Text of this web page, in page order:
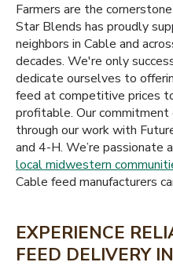
Farmers are the
Star Blends has proudly
neighbors in Cable and
decades. We're only
dedicate ourselves to
feed at competitive prices
profitable. Our
through our work with
and 4-H. We’re passionate
local midwestern
Cable feed manufacturers
EXPERIENCE
FEED DELIVERY